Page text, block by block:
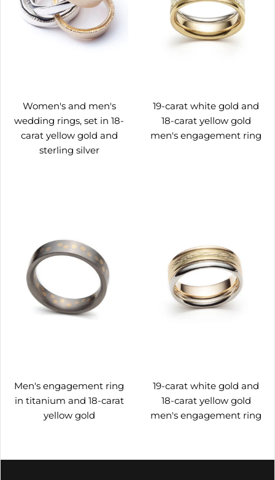
Women's and men's
wedding rings, set in 18-
carat yellow gold and
sterling silver
19-carat white gold and
18-carat yellow gold
men's engagement ring
Men's engagement ring
in titanium and 18-carat
yellow gold
19-carat white gold and
18-carat yellow gold
men's engagement ring